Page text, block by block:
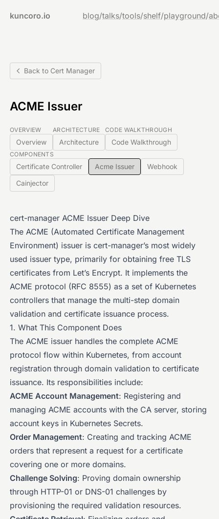
kuncoro.io blog/talks/tools/shelf/playground/
Back to Cert Manager
ACME Issuer
OVERVIEW
Overview
ARCHITECTURE
Architecture
CODE WALKTHROUGH
Code Walkthrough
COMPONENTS
Certificate Controller Acme Issuer
Webhook
Cainjector
cert-manager ACME Issuer Deep Dive
The ACME (Automated Certificate Management
Environment) issuer is cert-manager’s most widely
used issuer type, primarily for obtaining free TLS
certificates from Let’s Encrypt. It implements the
ACME protocol (RFC 8555) as a set of Kubernetes
controllers that manage the multi-step domain
validation and certificate issuance process.
1. What This Component Does
The ACME issuer handles the complete ACME
protocol flow within Kubernetes, from account
registration through domain validation to certificate
issuance. Its responsibilities include:
ACME Account Management: Registering and
managing ACME accounts with the CA server, storing
account keys in Kubernetes Secrets.
Order Management: Creating and tracking ACME
orders that represent a request for a certificate
covering one or more domains.
Challenge Solving: Proving domain ownership
through HTTP-01 or DNS-01 challenges by
provisioning the required validation resources.